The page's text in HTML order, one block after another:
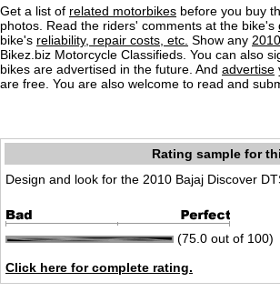
Get a list of related motorbikes before you buy
photos. Read the riders' comments at the bike's
bike's reliability, repair costs, etc. Show any
Bikez.biz Motorcycle Classifieds. You can also
bikes are advertised in the future. And advertise
are free. You are also welcome to read and
Rating sample for
Design and look for the 2010 Bajaj Discover
(75.0 out of 100)
Click here for complete rating.